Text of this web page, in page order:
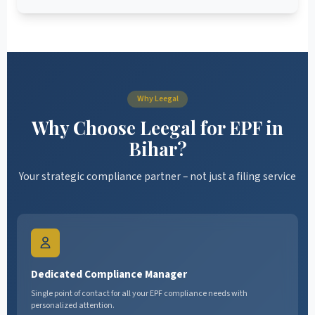
Why Leegal
Why Choose Leegal for EPF in
Bihar?
Your strategic compliance partner – not just a filing service
Dedicated Compliance Manager
Single point of contact for all your EPF compliance needs with
personalized attention.